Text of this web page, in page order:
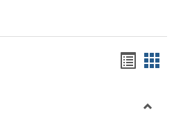
viewview